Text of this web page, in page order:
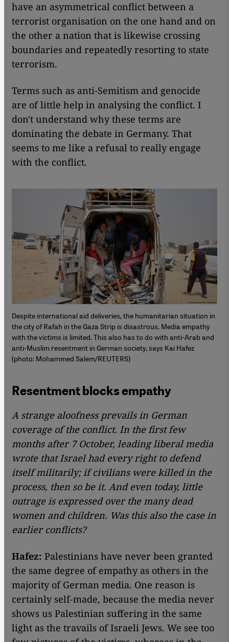
have an asymmetrical conflict between a
terrorist organisation on the one hand and on
the other a nation that is likewise crossing
boundaries and repeatedly resorting to state
terrorism.
Terms such as anti-Semitism and genocide
are of little help in analysing the conflict. I
don't understand why these terms are
dominating the debate in Germany. That
seems to me like a refusal to really engage
with the conflict.
Despite international aid deliveries, the humanitarian situation in
the city of Rafah in the Gaza Strip is disastrous. Media empathy
with the victims is limited. This also has to do with anti-Arab and
anti-Muslim resentment in German society, says Kai Hafez
(photo: Mohammed Salem/REUTERS)
Resentment blocks empathy
A strange aloofness prevails in German
coverage of the conflict. In the first few
months after 7 October, leading liberal media
wrote that Israel had every right to defend
itself militarily; if civilians were killed in the
process, then so be it. And even today, little
outrage is expressed over the many dead
women and children. Was this also the case in
earlier conflicts?
Hafez: Palestinians have never been granted
the same degree of empathy as others in the
majority of German media. One reason is
certainly self-made, because the media never
shows us Palestinian suffering in the same
light as the travails of Israeli Jews. We see too